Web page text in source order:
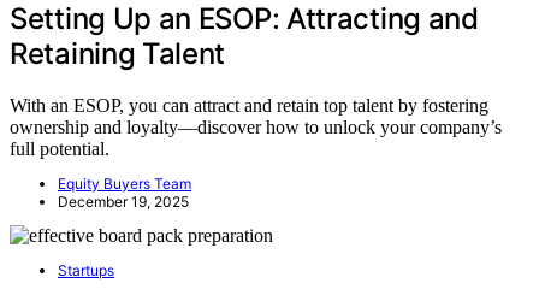
Setting Up an ESOP: Attracting and
Retaining Talent
With an ESOP, you can attract and retain top talent by fostering
ownership and loyalty—discover how to unlock your company’s
full potential.
Equity Buyers Team
December 19, 2025
Startups